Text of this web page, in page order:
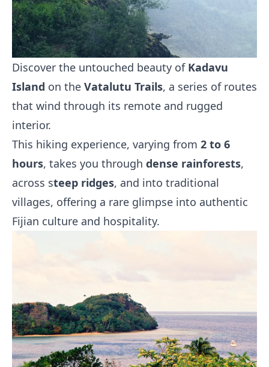
Discover the untouched beauty of Kadavu
Island on the Vatalutu Trails, a series of routes
that wind through its remote and rugged
interior.
This hiking experience, varying from 2 to 6
hours, takes you through dense rainforests,
across steep ridges, and into traditional
villages, offering a rare glimpse into authentic
Fijian culture and hospitality.